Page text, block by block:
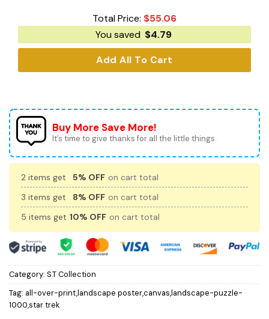
Total Price: $55.06
You saved $4.79
Add All To Cart
Buy More Save More!
It’s time to give thanks for all the little things.
2 items get 5% OFF on cart total
3 items get
8% OFF on cart total
5 items get 10% OFF on cart total
Category: S.T Collection
Tag: all-over-print,landscape poster,canvas,landscape-puzzle-
1000,star trek